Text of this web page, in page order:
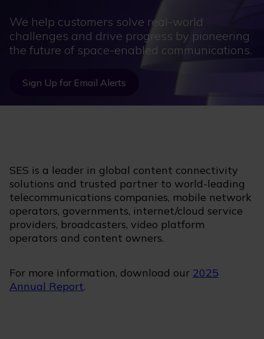
We help customers solve real-world
challenges and drive progress by pioneering
the future of space-enabled communications.
Sign Up for Email Alerts
SES is a leader in global content connectivity
solutions and trusted partner to world-leading
telecommunications companies, mobile network
operators, governments, internet/cloud service
providers, broadcasters, video platform
operators and content owners.
For more information, download our 2025
Annual Report.